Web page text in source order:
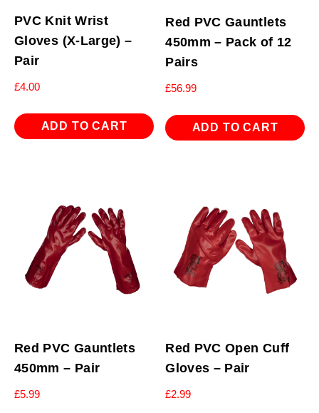
PVC Knit Wrist
Gloves (X-Large) –
Pair
£4.00
ADD TO CART
Red PVC Gauntlets
450mm – Pack of 12
Pairs
£56.99
ADD TO CART
Red PVC Gauntlets
450mm – Pair
£5.99
Red PVC Open Cuff
Gloves – Pair
£2.99